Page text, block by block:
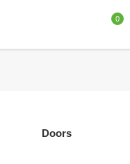
0
Doors